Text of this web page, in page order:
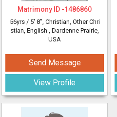
Matrimony ID -1486860
56yrs / 5' 8", Christian, Other Chri
stian, English , Dardenne Prairie,
USA
Send Message
View Profile